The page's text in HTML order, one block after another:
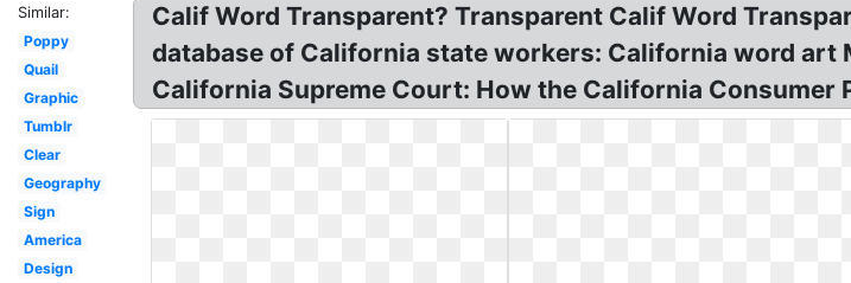
Similar:
Poppy
Quail
Graphic
Tumblr
Clear
Geography
Sign
America
Design
Calif Word Transparent? Transparent Calif Word
database of California state workers: California word
California Supreme Court: How the California Consumer